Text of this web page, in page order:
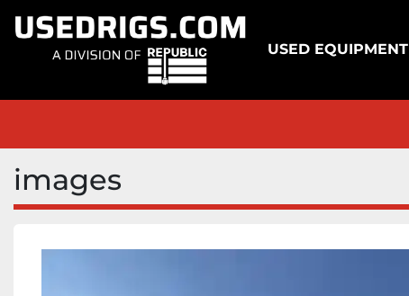
USED EQUIPMENT
images